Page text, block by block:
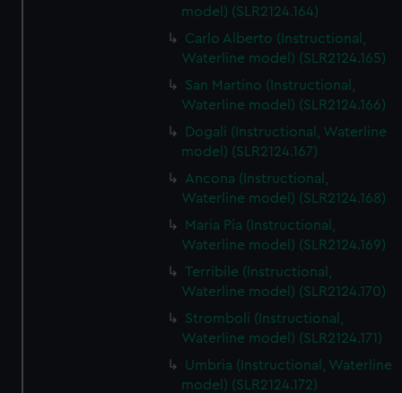
model) (SLR2124.164)
Carlo Alberto (Instructional,
Waterline model) (SLR2124.165)
San Martino (Instructional,
Waterline model) (SLR2124.166)
Dogali (Instructional, Waterline
model) (SLR2124.167)
Ancona (Instructional,
Waterline model) (SLR2124.168)
Maria Pia (Instructional,
Waterline model) (SLR2124.169)
Terribile (Instructional,
Waterline model) (SLR2124.170)
Stromboli (Instructional,
Waterline model) (SLR2124.171)
Umbria (Instructional, Waterline
model) (SLR2124.172)